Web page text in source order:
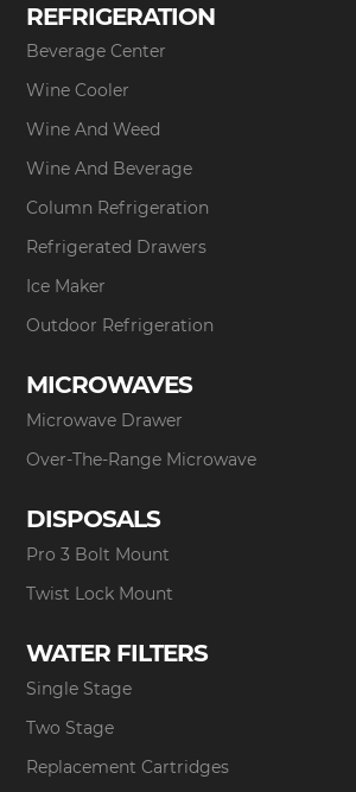
REFRIGERATION
Beverage Center
Wine Cooler
Wine And Weed
Wine And Beverage
Column Refrigeration
Refrigerated Drawers
Ice Maker
Outdoor Refrigeration
MICROWAVES
Microwave Drawer
Over-The-Range Microwave
DISPOSALS
Pro 3 Bolt Mount
Twist Lock Mount
WATER FILTERS
Single Stage
Two Stage
Replacement Cartridges